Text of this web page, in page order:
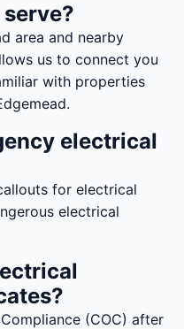
area and nearby
us to connect you
with properties
electrical
for electrical
electrical
(COC) after